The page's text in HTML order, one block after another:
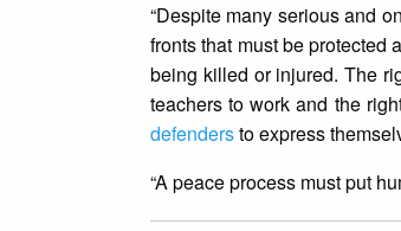
“Despite many serious and
fronts that must be protected
being killed or injured. The
teachers to work and the
defendersto express
“A peace process must put